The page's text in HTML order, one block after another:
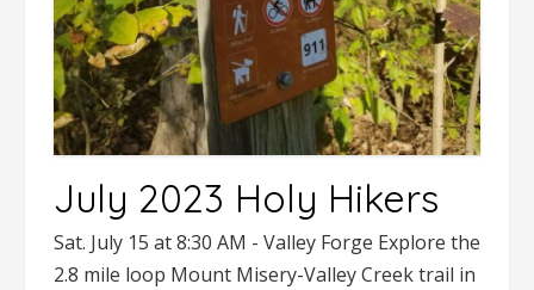
July 2023 Holy Hikers
Sat. July 15 at 8:30 AM - Valley Forge Explore the
2.8 mile loop Mount Misery-Valley Creek trail in